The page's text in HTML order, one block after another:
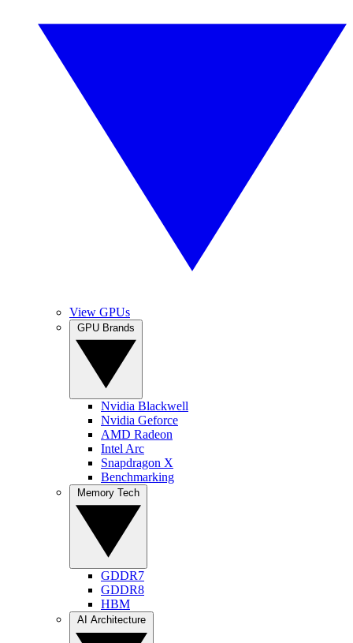
View GPUs
Nvidia Blackwell
Nvidia Geforce
AMD Radeon
Intel Arc
Snapdragon X
Benchmarking
GDDR7
GDDR8
HBM